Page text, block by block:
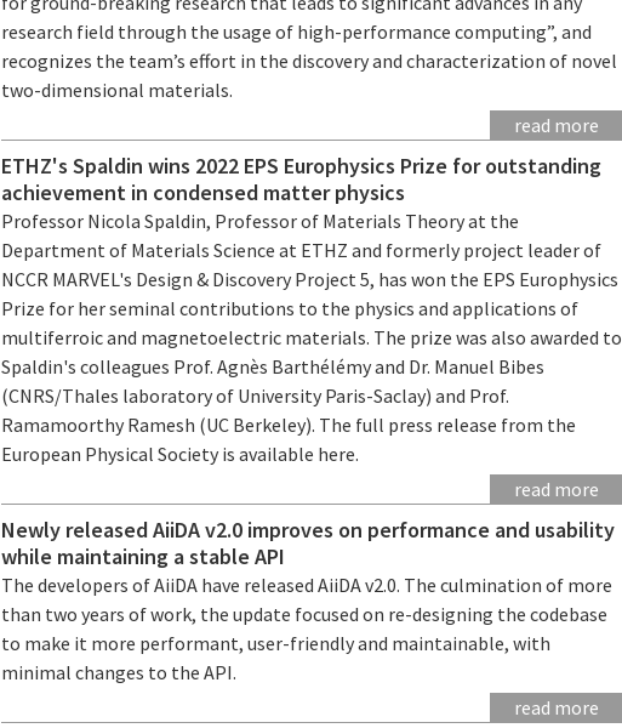
research field through the usage of high-performance computing”, and
recognizes the team’s effort in the discovery and characterization of novel
two-dimensional materials.
read more
ETHZ's Spaldin wins 2022 EPS Europhysics Prize for outstanding
achievement in condensed matter physics
Professor Nicola Spaldin, Professor of Materials Theory at the
Department of Materials Science at ETHZ and formerly project leader of
NCCR MARVEL's Design & Discovery Project 5, has won the EPS Europhysics
Prize for her seminal contributions to the physics and applications of
multiferroic and magnetoelectric materials. The prize was also awarded to
Spaldin's colleagues Prof. Agnès Barthélémy and Dr. Manuel Bibes
(CNRS/Thales laboratory of University Paris-Saclay) and Prof.
Ramamoorthy Ramesh (UC Berkeley). The full press release from the
European Physical Society is available here.
read more
Newly released AiiDA v2.0 improves on performance and usability
while maintaining a stable API
The developers of AiiDA have released AiiDA v2.0. The culmination of more
than two years of work, the update focused on re-designing the codebase
to make it more performant, user-friendly and maintainable, with
minimal changes to the API.
read more